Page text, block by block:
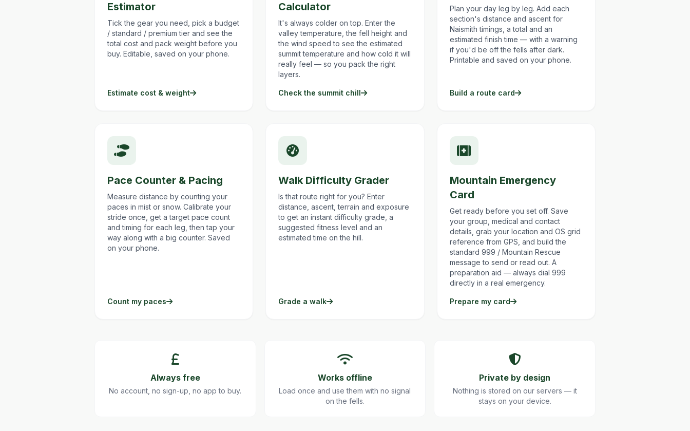
Estimator
Tick the gear you need, pick a budget
/ standard / premium tier and see the
total cost and pack weight before you
buy. Editable, saved on your phone.
Estimate cost & weight
Calculator
It's always colder on top. Enter the
valley temperature, the fell height and
the wind speed to see the estimated
summit temperature and how cold it will
really feel — so you pack the right
layers.
Check the summit chill
Plan your day leg by leg. Add each
section's distance and ascent for
Naismith timings, a total and an
estimated finish time — with a warning
if you'd be off the fells after dark.
Printable and saved on your phone.
Build a route card
Pace Counter & Pacing
Measure distance by counting your
paces in mist or snow. Calibrate your
stride once, get a target pace count
and timing for each leg, then tap your
way along with a big counter. Saved
on your phone.
Count my paces
Walk Difficulty Grader
Is that route right for you? Enter
distance, ascent, terrain and exposure
to get an instant difficulty grade, a
suggested fitness level and an
estimated time on the hill.
Grade a walk
Mountain Emergency
Card
Get ready before you set off. Save
your group, medical and contact
details, grab your location and OS grid
reference from GPS, and build the
standard 999 / Mountain Rescue
message to send or read out. A
preparation aid — always dial 999
directly in a real emergency.
Prepare my card
Always free
No account, no sign-up, no app to buy.
Works offline
Load once and use them with no signal
on the fells.
Private by design
Nothing is stored on our servers — it
stays on your device.